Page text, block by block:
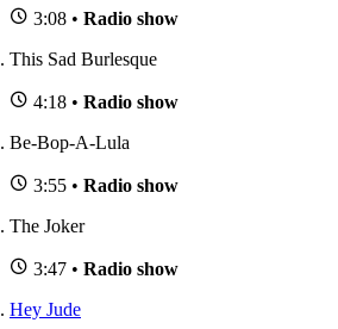
3:08 • Radio show
This Sad Burlesque
4:18 • Radio show
Be-Bop-A-Lula
3:55 • Radio show
The Joker
3:47 • Radio show
Hey Jude